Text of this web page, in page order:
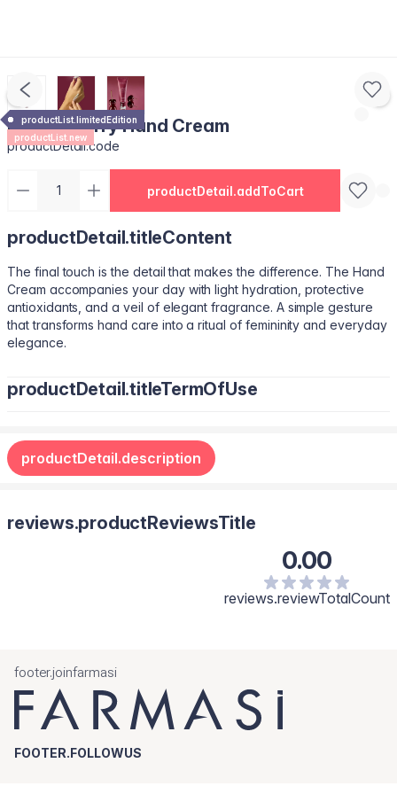
productList.limitedEdition
productList.new
Royal Cherry Hand Cream
productDetail.code
productDetail.addToCart
productDetail.titleContent
The final touch is the detail that makes the difference. The Hand
Cream accompanies your day with light hydration, protective
antioxidants, and a veil of elegant fragrance. A simple gesture
that transforms hand care into a ritual of femininity and everyday
elegance.
productDetail.titleTermOfUse
scented hands.
productDetail.description
reviews.productReviewsTitle
0.00
reviews.reviewTotalCount
footer.joinfarmasi
FOOTER.FOLLOWUS